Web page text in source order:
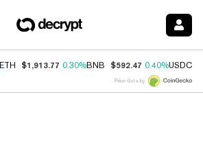
ETH $1,913.77 0.30%BNB $592.47 0.40%USDC
Price data by